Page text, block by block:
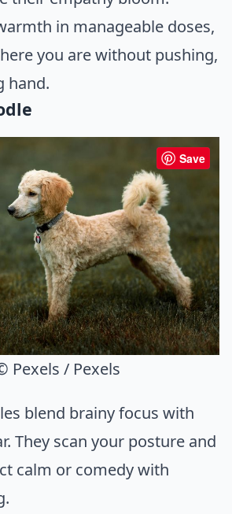
in manageable doses,
you are without pushing,
hand.
Save
Pexels / Pexels
blend brainy focus with
They scan your posture and
calm or comedy with